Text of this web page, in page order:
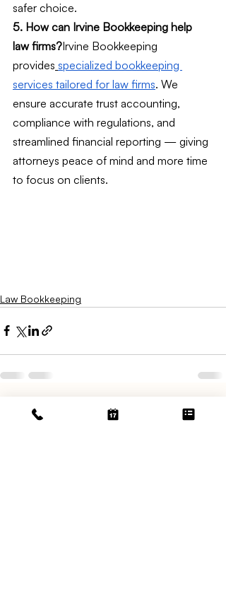
safer choice.
5. How can Irvine Bookkeeping help
law firms?Irvine Bookkeeping
provides specialized bookkeeping
services tailored for law firms. We
ensure accurate trust accounting,
compliance with regulations, and
streamlined financial reporting — giving
attorneys peace of mind and more time
to focus on clients.
Law Bookkeeping
Related Posts